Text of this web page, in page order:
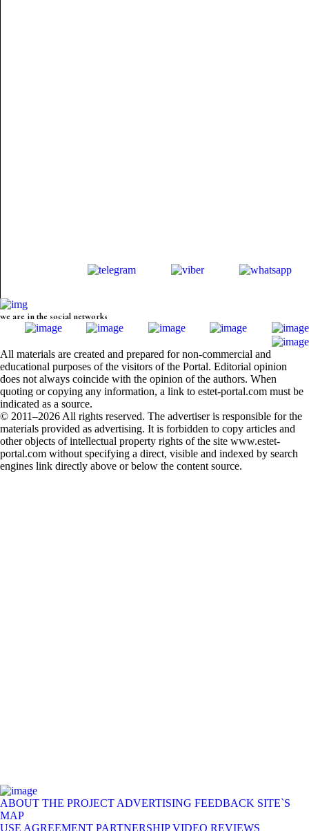
we are in the social networks
All materials are created and prepared for non-commercial and
educational purposes of the visitors of the Portal. Editorial opinion
does not always coincide with the opinion of the authors. When
quoting or copying any information, a link to estet-portal.com must be
indicated as a source.
© 2011–2026 All rights reserved. The advertiser is responsible for the
materials provided as advertising. It is forbidden to copy articles and
other objects of intellectual property rights of the site www.estet-
portal.com without specifying a direct, visible and indexed by search
engines link directly above or below the content source.
ABOUT THE PROJECT ADVERTISING FEEDBACK SITE`S
MAP
USE AGREEMENT PARTNERSHIP VIDEO REVIEWS